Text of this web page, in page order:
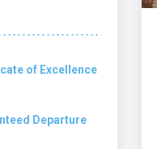
of Excellence
Departure